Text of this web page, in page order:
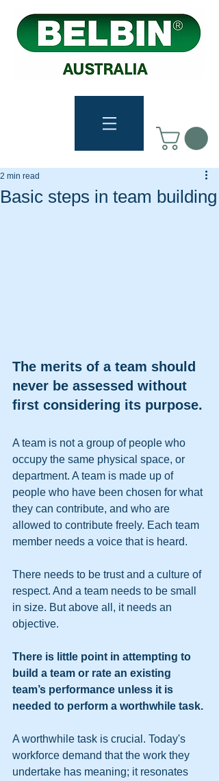
Basic steps in team building
2 min read
The merits of a team should
never be assessed without
first considering its purpose.
A team is not a group of people who
occupy the same physical space, or
department. A team is made up of
people who have been chosen for what
they can contribute, and who are
allowed to contribute freely. Each team
member needs a voice that is heard.
There needs to be trust and a culture of
respect. And a team needs to be small
in size. But above all, it needs an
objective.
There is little point in attempting to
build a team or rate an existing
team’s performance unless it is
needed to perform a worthwhile task.
A worthwhile task is crucial. Today's
workforce demand that the work they
undertake has meaning; it resonates